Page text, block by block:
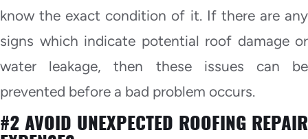
know the exact condition of it. If there are any
signs which indicate potential roof damage or
water leakage, then these issues can be
prevented before a bad problem occurs.
#2 AVOID UNEXPECTED ROOFING REPAIR